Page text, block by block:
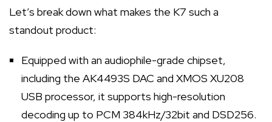
Let’s break down what makes the K7 such a
standout product:
Equipped with an audiophile-grade chipset,
including the AK4493S DAC and XMOS XU208
USB processor, it supports high-resolution
decoding up to PCM 384kHz/32bit and DSD256.